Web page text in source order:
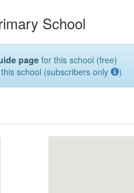
School
pagefor this school (free)
school (subscribers only )